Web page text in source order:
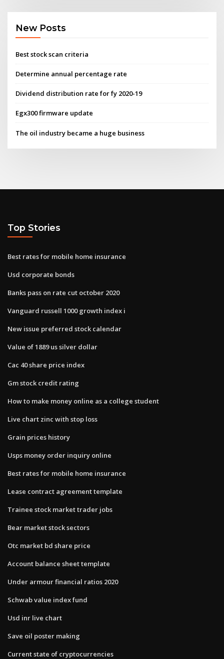
New Posts
Best stock scan criteria
Determine annual percentage rate
Dividend distribution rate for fy 2020-19
Egx300 firmware update
The oil industry became a huge business
Top Stories
Best rates for mobile home insurance
Usd corporate bonds
Banks pass on rate cut october 2020
Vanguard russell 1000 growth index i
New issue preferred stock calendar
Value of 1889 us silver dollar
Cac 40 share price index
Gm stock credit rating
How to make money online as a college student
Live chart zinc with stop loss
Grain prices history
Usps money order inquiry online
Best rates for mobile home insurance
Lease contract agreement template
Trainee stock market trader jobs
Bear market stock sectors
Otc market bd share price
Account balance sheet template
Under armour financial ratios 2020
Schwab value index fund
Usd inr live chart
Save oil poster making
Current state of cryptocurrencies